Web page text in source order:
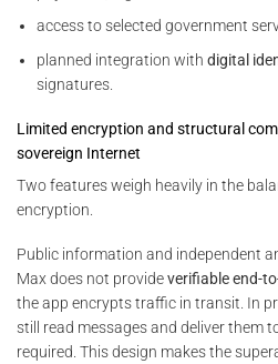
access to selected government
planned integration withdigital
signatures.
Limited encryption and structural
sovereign Internet
Two features weigh heavily in the
encryption.
Public information and independent
Max does not provideverifiable end-
the app encrypts traffic in transit. In
still read messages and deliver them
required. This design makes the